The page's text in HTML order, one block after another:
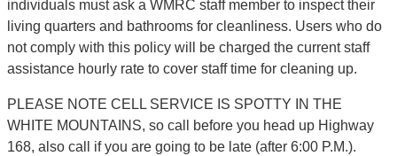
individuals must ask a WMRC staff member to inspect their
living quarters and bathrooms for cleanliness. Users who do
not comply with this policy will be charged the current staff
assistance hourly rate to cover staff time for cleaning up.
PLEASE NOTE CELL SERVICE IS SPOTTY IN THE
WHITE MOUNTAINS, so call before you head up Highway
168, also call if you are going to be late (after 6:00 P.M.).